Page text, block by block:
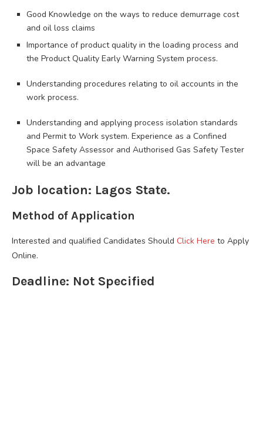
Good Knowledge on the ways to reduce demurrage cost
and oil loss claims
Importance of product quality in the loading process and
the Product Quality Early Warning System process.
Understanding procedures relating to oil accounts in the
work process.
Understanding and applying process isolation standards
and Permit to Work system. Experience as a Confined
Space Safety Assessor and Authorised Gas Safety Tester
will be an advantage
Job location: Lagos State.
Method of Application
Interested and qualified Candidates Should Click Here to Apply
Online.
Deadline: Not Specified